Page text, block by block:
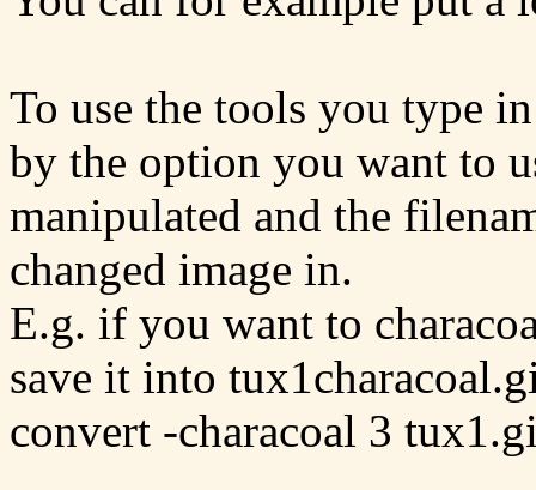
To use the tools you type
by the option you want to
manipulated and the
changed image in.
E.g. if you want to
save it into
convert -characoal 3